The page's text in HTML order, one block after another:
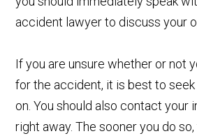
accident lawyer to discuss your
If you are unsure whether or not
for the accident, it is best to
on. You should also contact your
right away. The sooner you do